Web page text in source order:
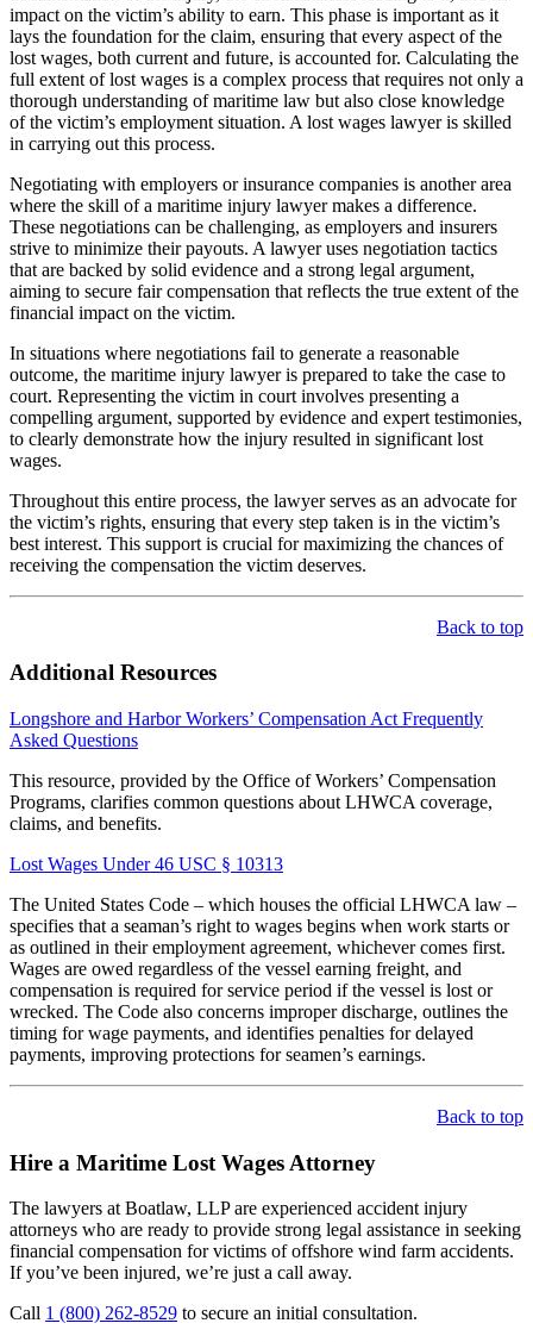
impact on the victim’s ability to earn. This phase is important as it
lays the foundation for the claim, ensuring that every aspect of the
lost wages, both current and future, is accounted for. Calculating the
full extent of lost wages is a complex process that requires not only a
thorough understanding of maritime law but also close knowledge
of the victim’s employment situation. A lost wages lawyer is skilled
in carrying out this process.
Negotiating with employers or insurance companies is another area
where the skill of a maritime injury lawyer makes a difference.
These negotiations can be challenging, as employers and insurers
strive to minimize their payouts. A lawyer uses negotiation tactics
that are backed by solid evidence and a strong legal argument,
aiming to secure fair compensation that reflects the true extent of the
financial impact on the victim.
In situations where negotiations fail to generate a reasonable
outcome, the maritime injury lawyer is prepared to take the case to
court. Representing the victim in court involves presenting a
compelling argument, supported by evidence and expert testimonies,
to clearly demonstrate how the injury resulted in significant lost
wages.
Throughout this entire process, the lawyer serves as an advocate for
the victim’s rights, ensuring that every step taken is in the victim’s
best interest. This support is crucial for maximizing the chances of
receiving the compensation the victim deserves.
Back to top
Additional Resources
Longshore and Harbor Workers’ Compensation Act Frequently
Asked Questions
This resource, provided by the Office of Workers’ Compensation
Programs, clarifies common questions about LHWCA coverage,
claims, and benefits.
Lost Wages Under 46 USC § 10313
The United States Code – which houses the official LHWCA law –
specifies that a seaman’s right to wages begins when work starts or
as outlined in their employment agreement, whichever comes first.
Wages are owed regardless of the vessel earning freight, and
compensation is required for service period if the vessel is lost or
wrecked. The Code also concerns improper discharge, outlines the
timing for wage payments, and identifies penalties for delayed
payments, improving protections for seamen’s earnings.
Back to top
Hire a Maritime Lost Wages Attorney
The lawyers at Boatlaw, LLP are experienced accident injury
attorneys who are ready to provide strong legal assistance in seeking
financial compensation for victims of offshore wind farm accidents.
If you’ve been injured, we’re just a call away.
Call 1 (800) 262-8529 to secure an initial consultation.